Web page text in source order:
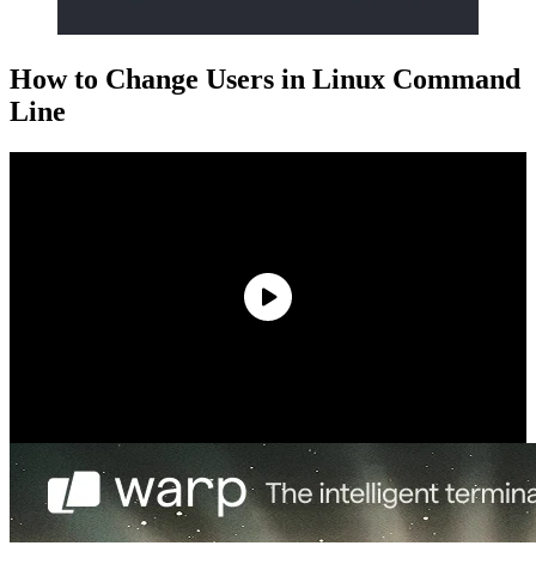
How to Change Users in Linux Command
Line